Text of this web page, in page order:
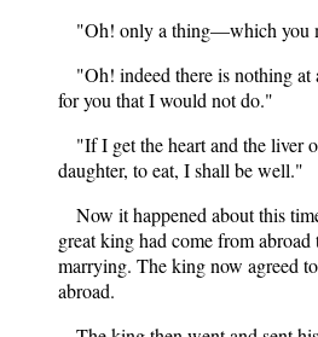
"Oh! only a thing—which you
"Oh! indeed there is nothing
for you that I would not do."
"If I get the heart and the liver
daughter, to eat, I shall be well."
Now it happened about this
great king had come from
marrying. The king now agreed
abroad.